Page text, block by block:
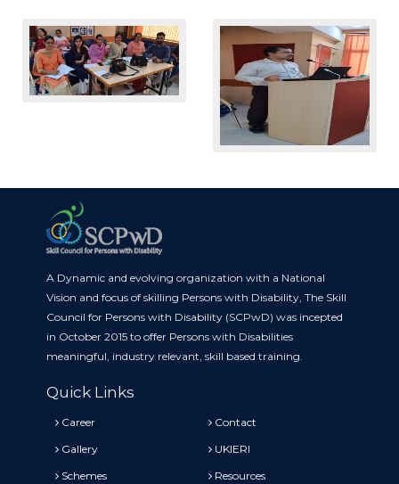
A Dynamic and evolving organization with a National
Vision and focus of skilling Persons with Disability, The Skill
Council for Persons with Disability (SCPwD) was incepted
in October 2015 to offer Persons with Disabilities
meaningful, industry relevant, skill based training.
Quick Links
Career
Contact
Gallery
UKIERI
Schemes
Resources